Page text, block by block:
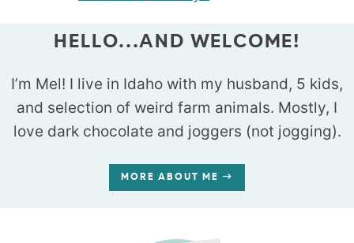
HELLO...AND WELCOME!
I’m Mel! I live in Idaho with my husband, 5 kids,
and selection of weird farm animals. Mostly, I
love dark chocolate and joggers (not jogging).
MORE ABOUT ME